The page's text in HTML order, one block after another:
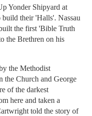
Yonder Shipyard at
their 'Halls'. Nassau
the first 'Bible Truth
the Brethren on his
the Methodist
the Church and George
of the darkest
here and taken a
told the story of